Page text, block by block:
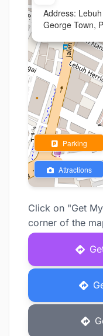
Address:
George Town,
Parking
Attractions
Click on "Get
corner of the